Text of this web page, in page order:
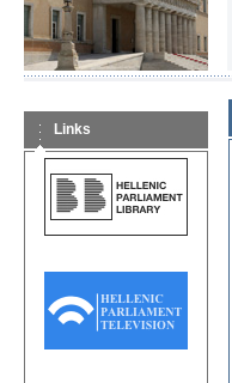
Links